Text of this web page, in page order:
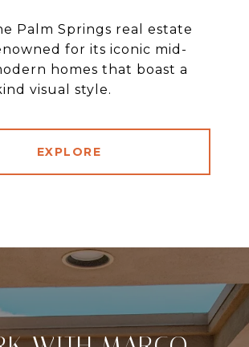
Palm Springs real estate
for its iconic mid-
homes that boast a
visual style.
EXPLORE